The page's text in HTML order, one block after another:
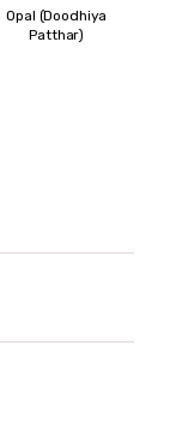
Opal (Doodhiya
Patthar)